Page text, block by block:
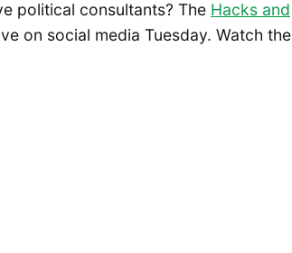
political consultants? The Hacks and
on social media Tuesday. Watch the